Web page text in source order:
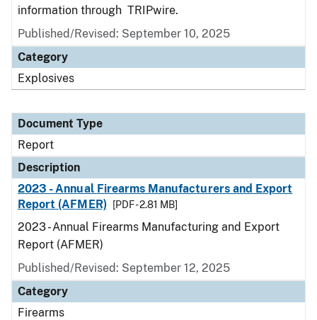
information through TRIPwire.
Published/Revised: September 10, 2025
Category
Explosives
Document Type
Report
Description
2023 - Annual Firearms Manufacturers and Export
Report (AFMER)
[PDF - 2.81 MB]
2023 - Annual Firearms Manufacturing and Export
Report (AFMER)
Published/Revised: September 12, 2025
Category
Firearms